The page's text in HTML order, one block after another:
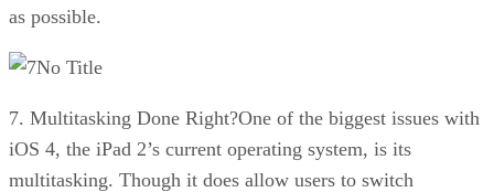
as possible.
No Title
7. Multitasking Done Right?One of the biggest issues with
iOS 4, the iPad 2’s current operating system, is its
multitasking. Though it does allow users to switch